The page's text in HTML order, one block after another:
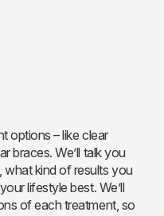
options – like clear
braces. We’ll talk you
kind of results you
lifestyle best. We’ll
of each treatment, so